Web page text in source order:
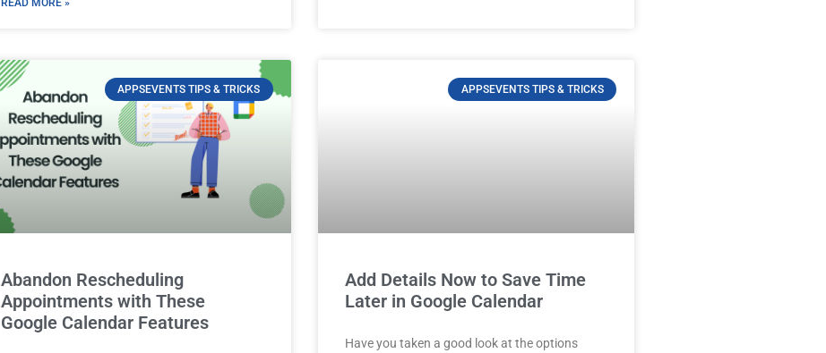
APPSEVENTS TIPS & TRICKS
Abandon Rescheduling
Appointments with These
Google Calendar Features
APPSEVENTS TIPS & TRICKS
Add Details Now to Save Time
Later in Google Calendar
Have you taken a good look at the options